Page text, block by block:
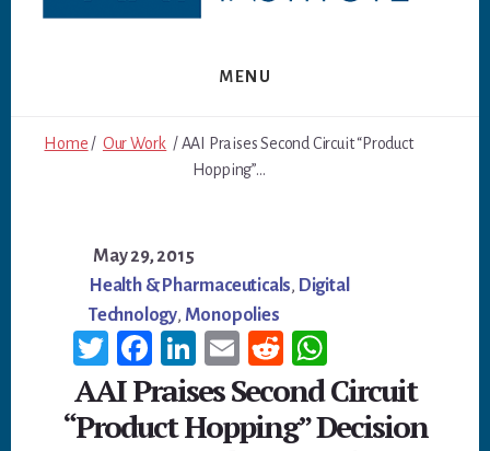
MENU
Home / Our Work / AAI Praises Second Circuit “Product
Hopping”...
May 29, 2015
Health & Pharmaceuticals, Digital
Technology, Monopolies
T
wi
tt
Fa
ce
b
Li
n
ke
E
m
ail
R
ed
di
h
at
AAI Praises Second Circuit
“Product Hopping” Decision